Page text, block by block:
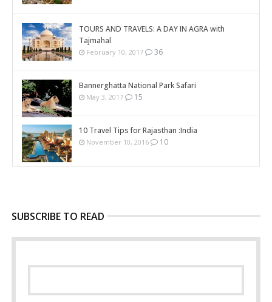
TOURS AND TRAVELS: A DAY IN AGRA with
Tajmahal
February 10, 2017 36
Bannerghatta National Park Safari
May 3, 2017 15
10 Travel Tips for Rajasthan :India
November 10, 2016 10
SUBSCRIBE TO READ